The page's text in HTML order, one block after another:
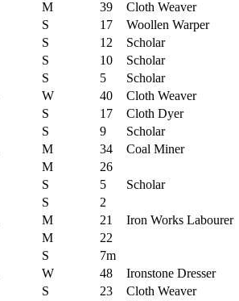
M 39 Cloth Weaver
S 17 Woollen Warper
S 12 Scholar
S 10 Scholar
S 5 Scholar
W 40 Cloth Weaver
S 17 Cloth Dyer
S 9 Scholar
M 34 Coal Miner
M 26
S 5 Scholar
S 2
M 21 Iron Works Labourer
M 22
S 7m
W 48 Ironstone Dresser
S 23 Cloth Weaver